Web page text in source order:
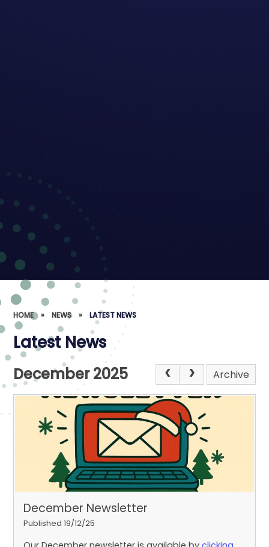
HOME » NEWS » LATEST NEWS
Latest News
December 2025 Archive
December Newsletter
Published 19/12/25